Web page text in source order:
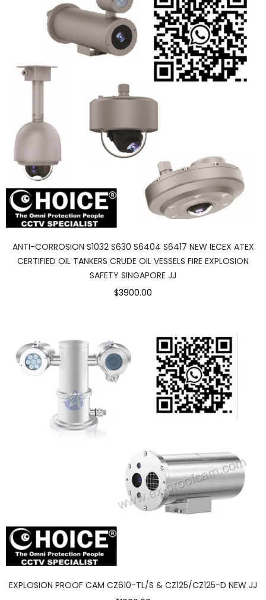
ANTI-CORROSION S1032 S630 S6404 S6417 NEW IECEX ATEX
CERTIFIED OIL TANKERS CRUDE OIL VESSELS FIRE EXPLOSION
SAFETY SINGAPORE JJ
$3900.00
EXPLOSION PROOF CAM CZ610-TL/S & CZ125/CZ125-D NEW JJ